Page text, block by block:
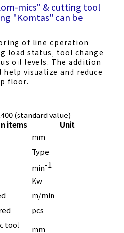
mics" & cutting tool
"Komtas" can be
of line operation
load status, tool change
oil levels. The addition
visualize and reduce
floor.
(standard value)
items
Unit
mm
Type
min-1
Kw
m/min
pcs
tool
mm